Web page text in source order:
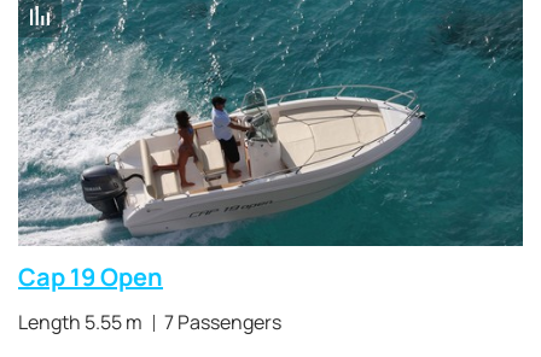
Cap 19 Open
Length 5.55 m 7 Passengers